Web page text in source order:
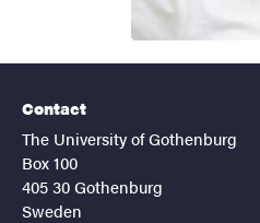
Contact
The University of Gothenburg
Box 100
405 30 Gothenburg
Sweden